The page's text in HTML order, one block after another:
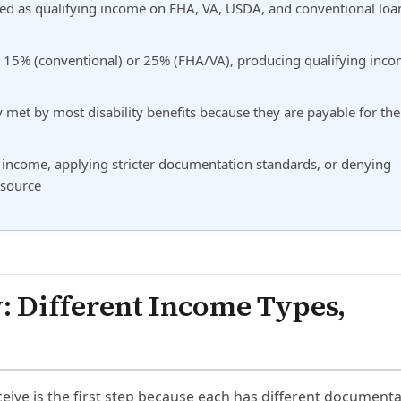
as qualifying income on FHA, VA, USDA, and conventional
(conventional) or 25% (FHA/VA), producing qualifying
by most disability benefits because they are payable for the
applying stricter documentation standards, or denying
Different Income Types,
is the first step because each has different